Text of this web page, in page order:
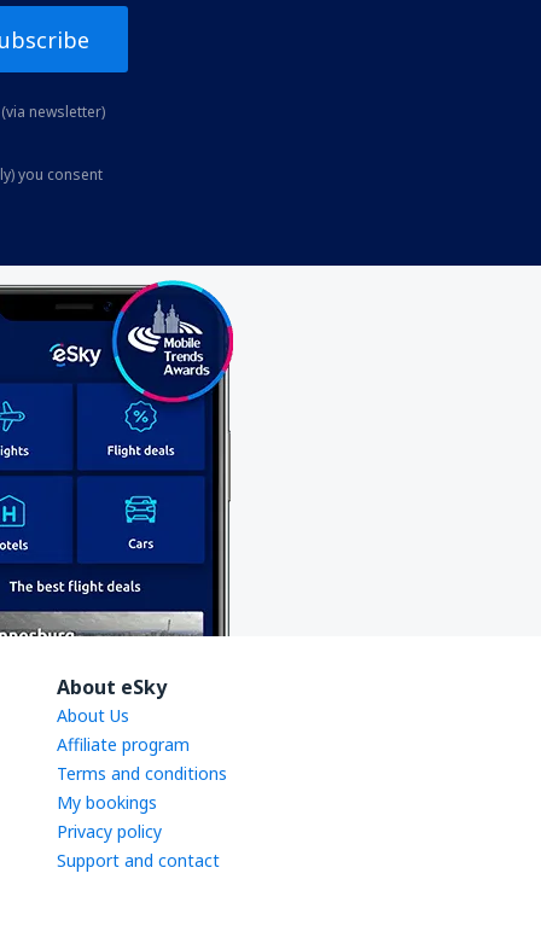
newsletter)
you consent
About eSky
About Us
Affiliate program
Terms and conditions
My bookings
Privacy policy
Support and contact